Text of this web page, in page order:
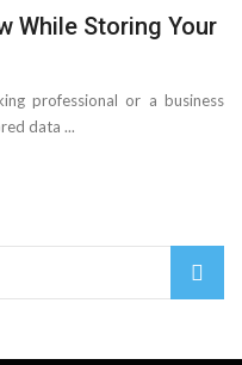
For Your Business?
For Your Website
While Storing Your
professional or a business
data ...